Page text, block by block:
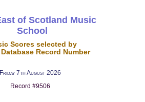
of Scotland Music
School
Scores selected by
Record Number
Friday 7th August 2026
Record #9506